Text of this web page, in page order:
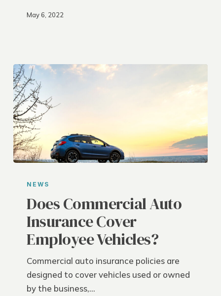
May 6, 2022
Commercial
Auto
Insurance
Cover
Employee
NEWS
Does Commercial Auto
Insurance Cover
Employee Vehicles?
Commercial auto insurance policies are
designed to cover vehicles used or owned
by the business,…